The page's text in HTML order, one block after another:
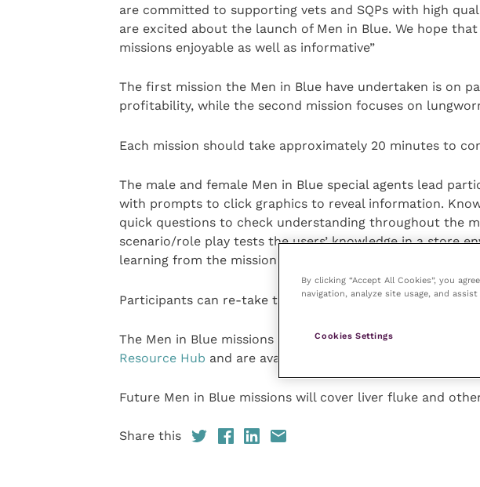
are committed to supporting vets and SQPs with high
are excited about the launch of Men in Blue. We hope
missions enjoyable as well as informative”
The first mission the Men in Blue have undertaken is on
profitability, while the second mission focuses on
Each mission should take approximately 20 minutes to
The male and female Men in Blue special agents lead
with prompts to click graphics to reveal information.
quick questions to check understanding throughout the
scenario/role play tests the users’ knowledge in a store
learning from the mission.
Participants can re-take the mission as many times as
The Men in Blue missions can be accessed through the
Resource Hub and are available immediately.
Future Men in Blue missions will cover liver fluke and
Share this
By clicking “Accept All Cookies”, you
navigation, analyze site usage, and
Cookies Settings